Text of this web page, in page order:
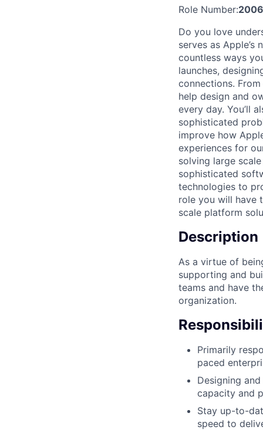
Role Number:
Do you love
serves as
countless ways
launches,
connections.
help design and
every day. You’ll
sophisticated
improve how
experiences for
solving large
sophisticated
technologies to
role you will have
scale platform
Description
As a virtue of
supporting and
teams and have
organization.
Primarily
paced
Designing
capacity and
Stay up-to-
speed to